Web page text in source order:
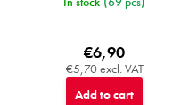
€5,70 excl. VAT
€6,90
Add to cart